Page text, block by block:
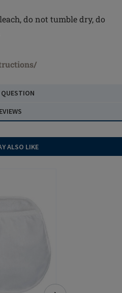
do not tumble dry, do
ALSO LIKE